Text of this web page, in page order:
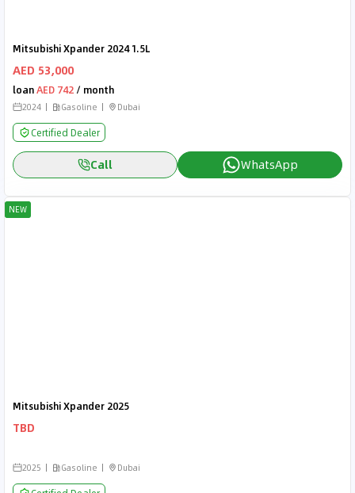
Mitsubishi Xpander 2024 1.5L
AED 53,000
loanAED 742 / month
2024 Gasoline Dubai
Certified Dealer
Call WhatsApp
NEW
Mitsubishi Xpander 2025
TBD
2025 Gasoline Dubai